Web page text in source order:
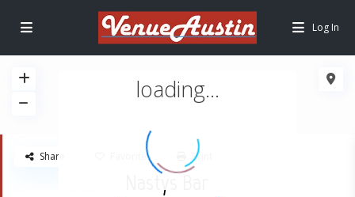
Log In
loading...
Nastys Bar
Share Favorite Print